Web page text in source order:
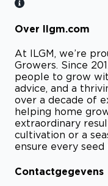
Over Ilgm.com
At ILGM, we’re
Growers. Since
people to grow
advice, and a
over a decade of
helping home
extraordinary
cultivation or a
ensure every
Contactgegevens